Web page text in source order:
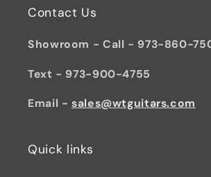
Contact Us
Showroom - Call - 973-860-
Text - 973-900-4755
Email -sales@wtguitars.com
Quick links